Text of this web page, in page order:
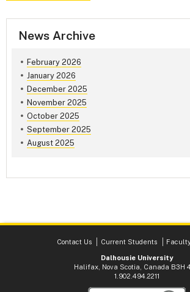
News Archive
February 2026
January 2026
December 2025
November 2025
October 2025
September 2025
August 2025
Contact Us Current Students
Dalhousie University
Halifax, Nova Scotia, Canada B3H
1.902.494.2211